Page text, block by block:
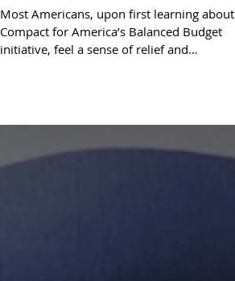
Most Americans, upon first learning about
Compact for America’s Balanced Budget
initiative, feel a sense of relief and